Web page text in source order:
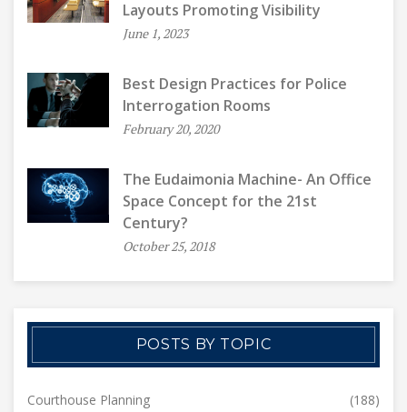
Layouts Promoting Visibility
June 1, 2023
Best Design Practices for Police
Interrogation Rooms
February 20, 2020
The Eudaimonia Machine- An Office
Space Concept for the 21st
Century?
October 25, 2018
POSTS BY TOPIC
Courthouse Planning (188)